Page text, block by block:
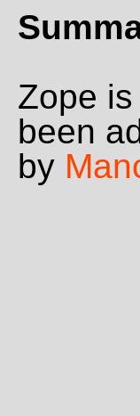
Zope
been
by